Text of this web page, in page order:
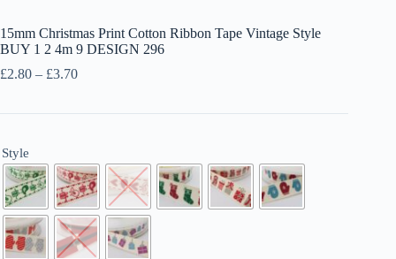
15mm Christmas Print Cotton Ribbon Tape Vintage Style
BUY 1 2 4m 9 DESIGN 296
£2.80 – £3.70Price
Style